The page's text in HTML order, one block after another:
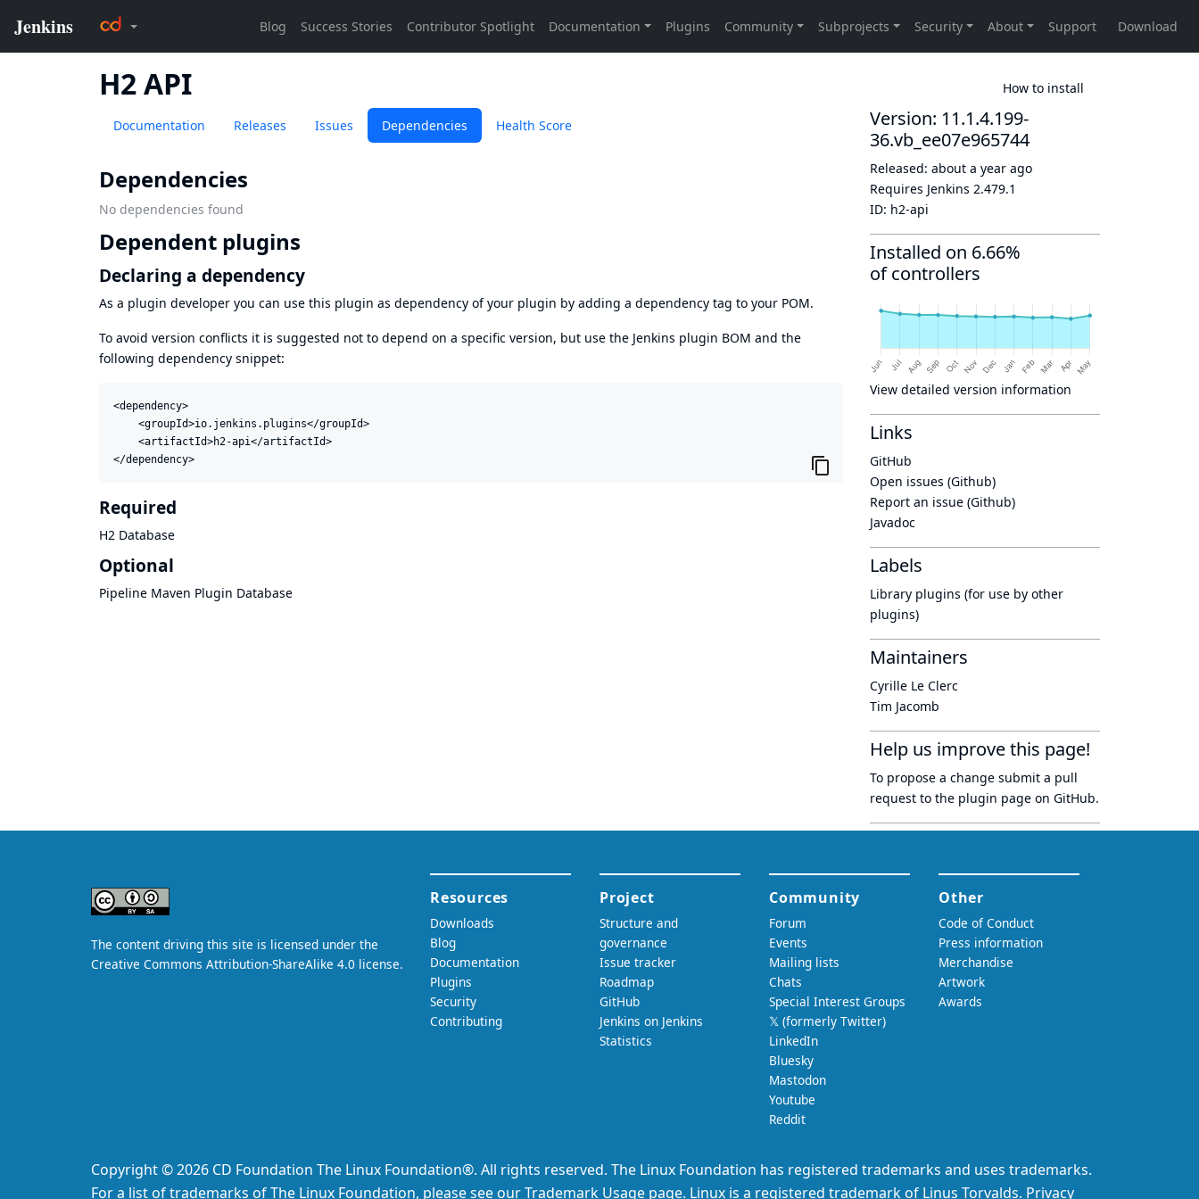
H2 API How to install
Documentation Releases Issues Dependencies Health Score
Dependencies
No dependencies found
Dependent plugins
Declaring a dependency
As a plugin developer you can use this plugin as dependency of your plugin by adding a dependency tag to your POM.
To avoid version conflicts it is suggested not to depend on a specific version, but use the Jenkins plugin BOM and the
following dependency snippet:
<dependency>
    <groupId>io.jenkins.plugins</groupId>
    <artifactId>h2-api</artifactId>
</dependency>
Required
H2 Database
Optional
Pipeline Maven Plugin Database
Version: 11.1.4.199-
36.vb_ee07e965744
Released: about a year ago
Requires Jenkins 2.479.1
ID: h2-api
Installed on 6.66%
of controllers
View detailed version information
Links
GitHub
Open issues (Github)
Report an issue (Github)
Javadoc
Labels
Library plugins (for use by other
plugins)
Maintainers
Cyrille Le Clerc
Tim Jacomb
Help us improve this page!
To propose a change submit a pull
request to the plugin page on GitHub.